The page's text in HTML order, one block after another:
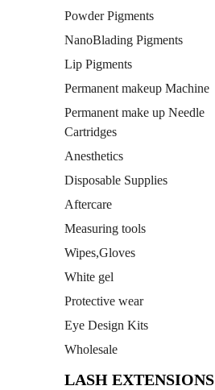
Powder Pigments
NanoBlading Pigments
Lip Pigments
Permanent makeup Machine
Permanent make up Needle
Cartridges
Anesthetics
Disposable Supplies
Aftercare
Measuring tools
Wipes,Gloves
White gel
Protective wear
Eye Design Kits
Wholesale
LASH EXTENSIONS